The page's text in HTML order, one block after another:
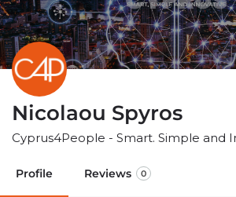
Nicolaou Spyros
Cyprus4People - Smart. Simple and
Profile Reviews 0